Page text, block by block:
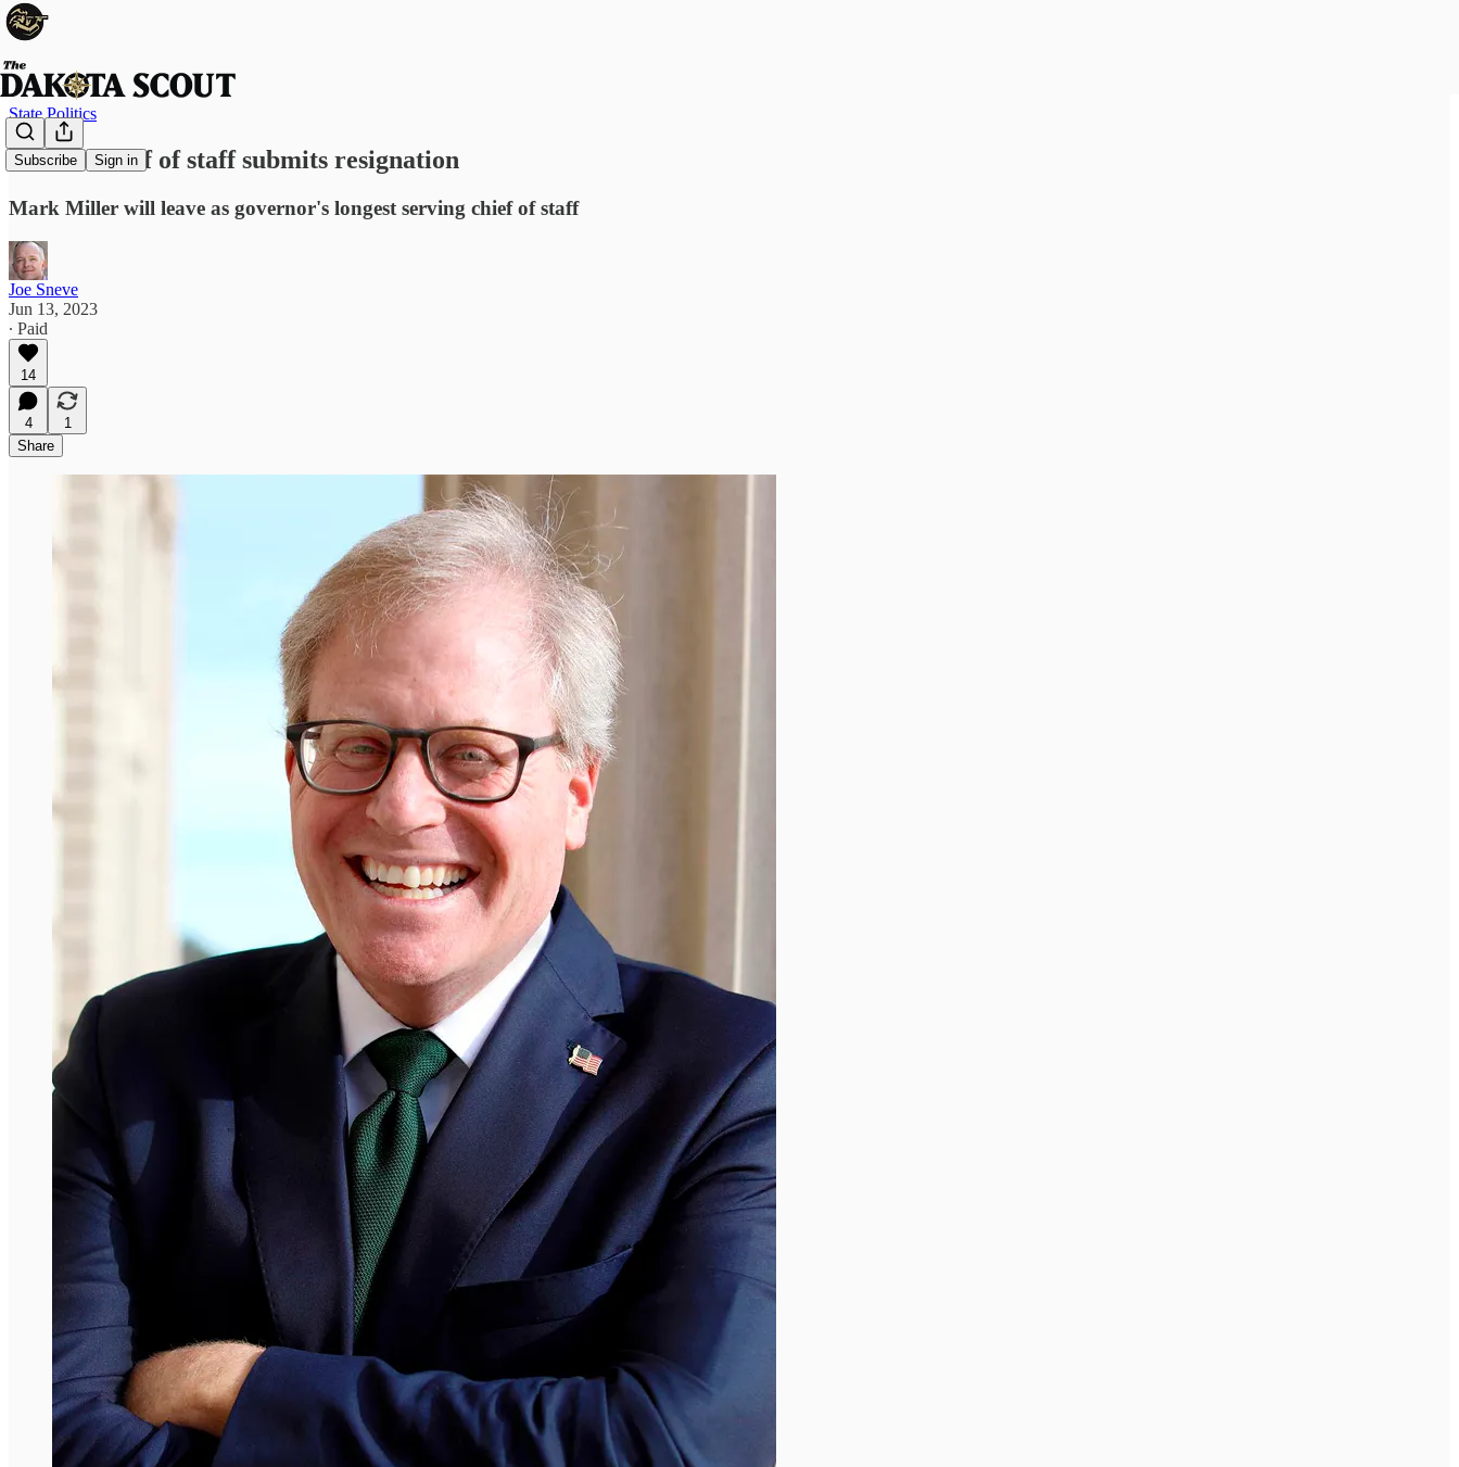
Subscribe Sign in
State Politics
Noem's chief of staff submits resignation
Mark Miller will leave as governor's longest serving chief of staff
Joe Sneve
Jun 13, 2023
∙ Paid
14
4
1
Share